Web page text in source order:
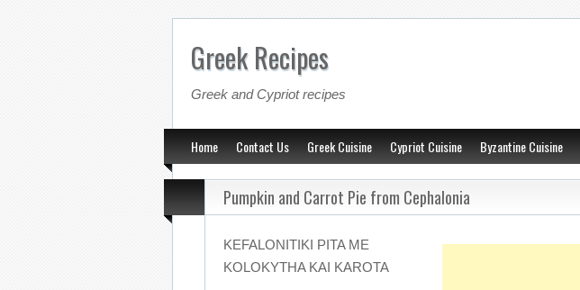
Greek Recipes
Greek and Cypriot recipes
Home Contact Us Greek Cuisine Cypriot Cuisine Byzantine Cuisine
Pumpkin and Carrot Pie from Cephalonia
KEFALONITIKI PITA ME
KOLOKYTHA KAI KAROTA